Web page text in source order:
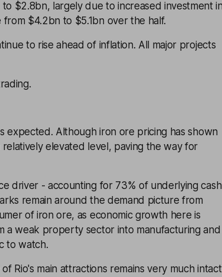
$2.8bn, largely due to increased investment
$4.2bn to $5.1bn over the half.
to rise ahead of inflation. All major projects
expected. Although iron ore pricing has shown
relatively elevated level, paving the way for
driver - accounting for 73% of underlying cash
remain around the demand picture from
of iron ore, as economic growth here is
a weak property sector into manufacturing and
to watch.
Rio's main attractions remains very much